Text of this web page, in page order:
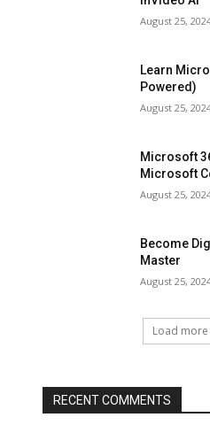
August 25,
Learn
Powered)
August 25,
Microsoft
Microsoft
August 25,
Become
Master
August 25,
Load more
RECENT COMMENTS